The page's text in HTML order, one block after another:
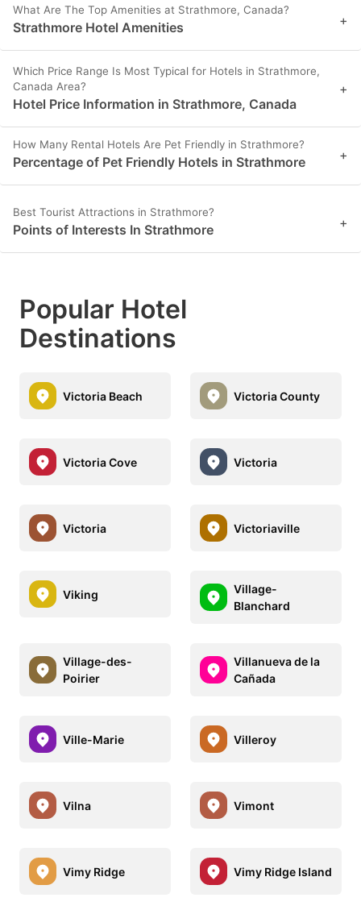
What Are The Top Amenities at Strathmore, Canada?
Strathmore Hotel Amenities +
Which Price Range Is Most Typical for Hotels in Strathmore,
Canada Area?
Hotel Price Information in Strathmore, Canada
+
How Many Rental Hotels Are Pet Friendly in Strathmore?
Percentage of Pet Friendly Hotels in Strathmore +
Best Tourist Attractions in Strathmore?
Points of Interests In Strathmore +
Popular Hotel
Destinations
Victoria Beach Victoria County
Victoria Cove Victoria
Victoria Victoriaville
Viking
Village-
Blanchard
Village-des-
Poirier
Villanueva de la
Cañada
Ville-Marie Villeroy
Vilna Vimont
Vimy Ridge Vimy Ridge Island